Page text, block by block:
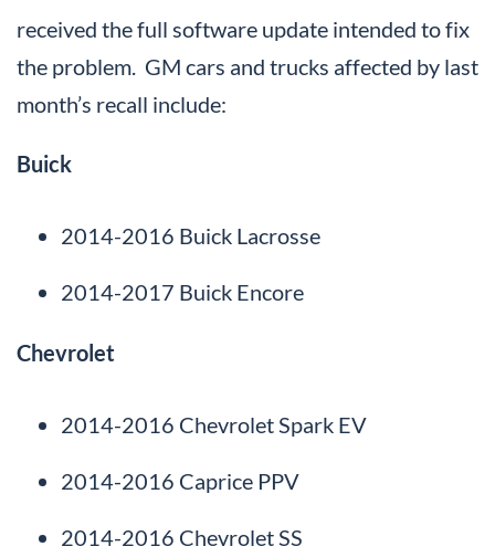
received the full software update intended to fix
the problem. GM cars and trucks affected by last
month’s recall include:
Buick
2014-2016 Buick Lacrosse
2014-2017 Buick Encore
Chevrolet
2014-2016 Chevrolet Spark EV
2014-2016 Caprice PPV
2014-2016 Chevrolet SS